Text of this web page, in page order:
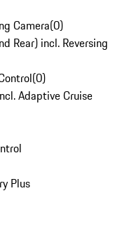
Camera(0)
Rear) incl. Reversing
(0)
Adaptive Cruise
Plus